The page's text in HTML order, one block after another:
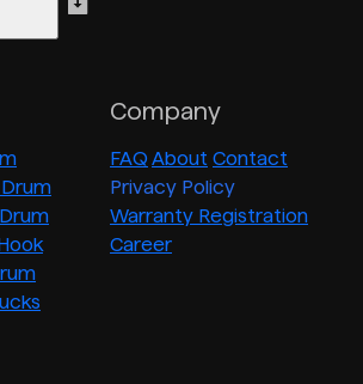
Company
FAQ About Contact
Privacy Policy
Warranty Registration
Career